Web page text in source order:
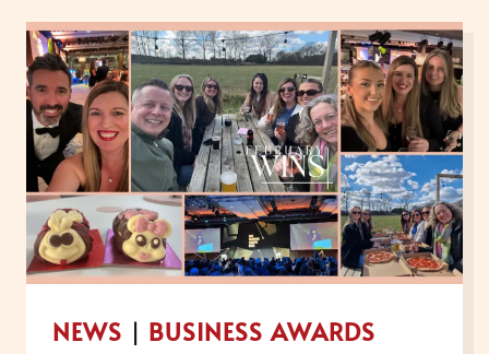
GREAT
BRITISH
ENTREPRENEUR
AWARDS
2025
NEWS | BUSINESS AWARDS